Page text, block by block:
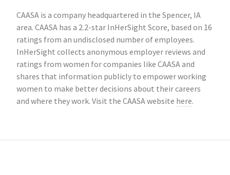
CAASA is a company headquartered in the Spencer, IA
area. CAASA has a 2.2-star InHerSight Score, based on 16
ratings from an undisclosed number of employees.
InHerSight collects anonymous employer reviews and
ratings from women for companies like CAASA and
shares that information publicly to empower working
women to make better decisions about their careers
and where they work. Visit the CAASA website here.